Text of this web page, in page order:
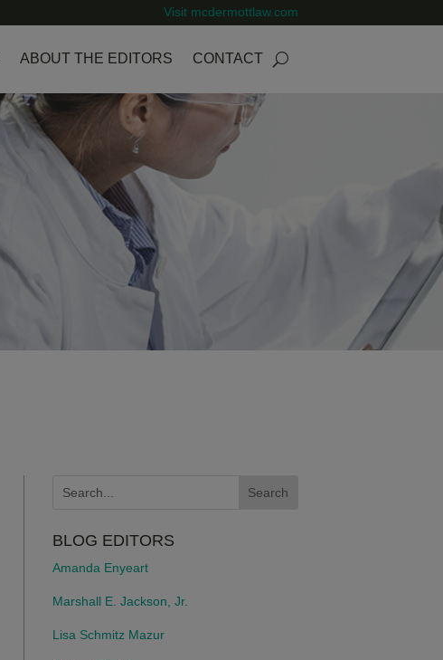
Visit mcdermottlaw.com
ABOUT THE EDITORS CONTACT
BLOG EDITORS
Amanda Enyeart
Marshall E. Jackson, Jr.
Lisa Schmitz Mazur